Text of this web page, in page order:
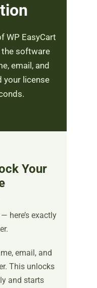
WP EasyCart
the software
email, and
your license
Your
here’s exactly
email, and
This unlocks
and starts